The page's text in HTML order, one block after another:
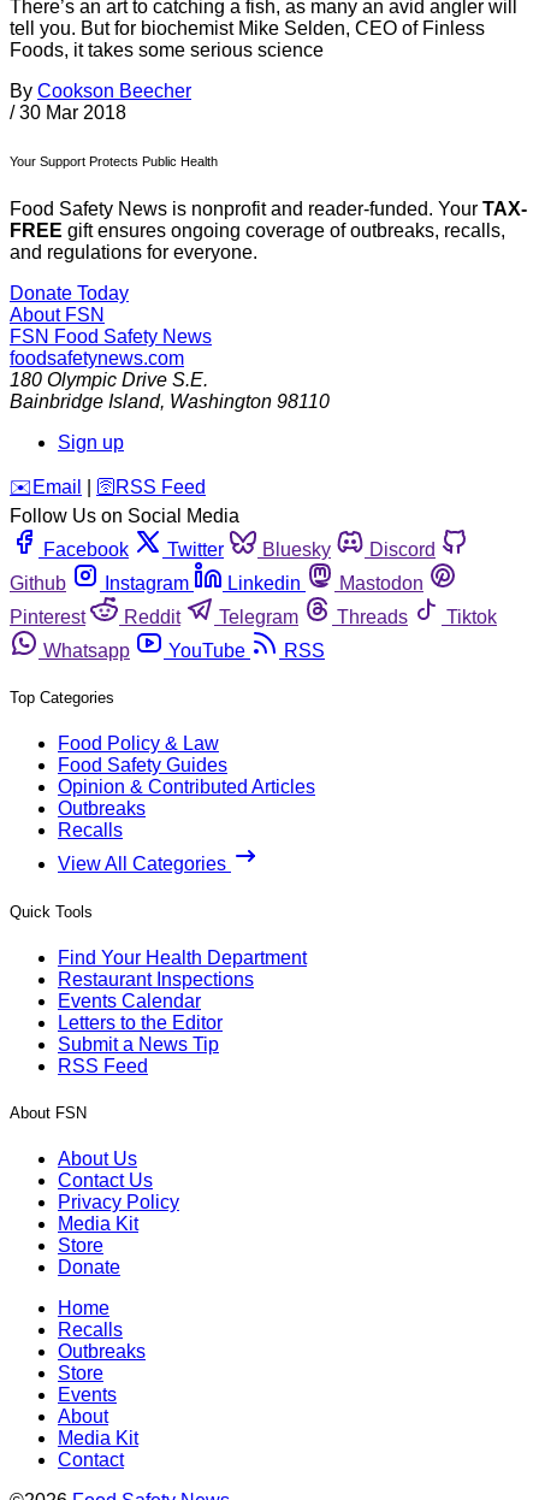
There’s an art to catching a fish, as many an avid angler will
tell you. But for biochemist Mike Selden, CEO of Finless
Foods, it takes some serious science
By Cookson Beecher
/ 30 Mar 2018
Your Support Protects Public Health
Food Safety News is nonprofit and reader-funded. Your TAX-
FREE gift ensures ongoing coverage of outbreaks, recalls,
and regulations for everyone.
Donate Today
About FSN
FSN Food Safety News
foodsafetynews.com
180 Olympic Drive S.E.
Bainbridge Island, Washington 98110
Sign up
️✉️ Email 🛜 RSS Feed
Follow Us on Social Media
Facebook
Twitter Bluesky
Discord
Github
Instagram Linkedin
Mastodon
Pinterest
Reddit Telegram Threads
Tiktok
Whatsapp
YouTube RSS
Top Categories
Food Policy & Law
Food Safety Guides
Opinion & Contributed Articles
Outbreaks
Recalls
View All Categories
Quick Tools
Find Your Health Department
Restaurant Inspections
Events Calendar
Letters to the Editor
Submit a News Tip
RSS Feed
About FSN
About Us
Contact Us
Privacy Policy
Media Kit
Store
Donate
Home
Recalls
Outbreaks
Store
Events
About
Media Kit
Contact